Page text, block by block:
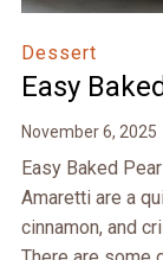
Dessert
Easy
November 6, 2025
Easy Baked
Amaretti are a
cinnamon, and